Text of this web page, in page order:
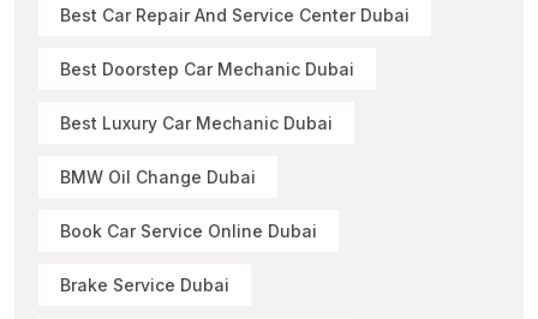
Best Car Repair And Service Center Dubai
Best Doorstep Car Mechanic Dubai
Best Luxury Car Mechanic Dubai
BMW Oil Change Dubai
Book Car Service Online Dubai
Brake Service Dubai